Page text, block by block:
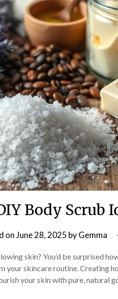
Body Scrub
onJune 28, 2025 byGemma
skin? You’d be surprised
your skincare routine. Creating
your skin with pure, natural